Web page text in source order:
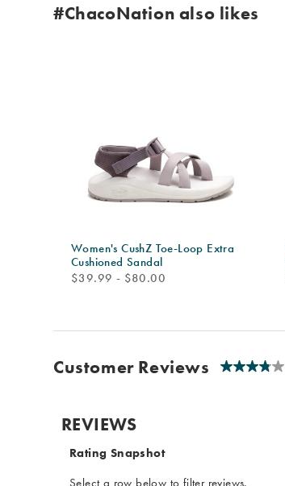
#ChacoNation also likes
Women's CushZ Toe-Loop Extra
Cushioned Sandal
price
$39.99 - $80.00
Customer Reviews